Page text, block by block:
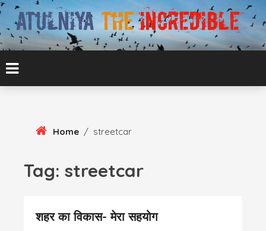
Skip
Content
ATULNIYA THE
INCREDIBLE
ATUL BANSAL AGRA
Home / streetcar
Tag: streetcar
शहर का विकास- मेरा सहयोग